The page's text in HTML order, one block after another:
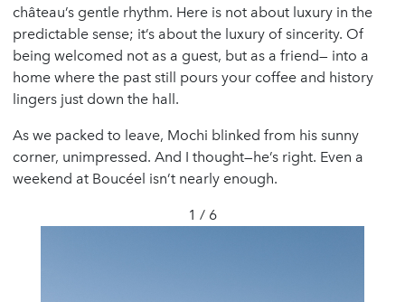
château’s gentle rhythm. Here is not about luxury in the
predictable sense; it’s about the luxury of sincerity. Of
being welcomed not as a guest, but as a friend— into a
home where the past still pours your coffee and history
lingers just down the hall.
As we packed to leave, Mochi blinked from his sunny
corner, unimpressed. And I thought—he’s right. Even a
weekend at Boucéel isn’t nearly enough.
1 / 6